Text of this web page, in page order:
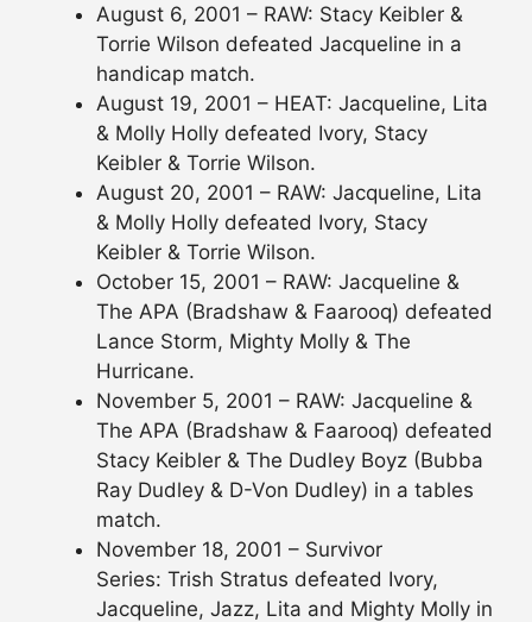
August 6, 2001 – RAW: Stacy Keibler &
Torrie Wilson defeated Jacqueline in a
handicap match.
August 19, 2001 – HEAT: Jacqueline, Lita
& Molly Holly defeated Ivory, Stacy
Keibler & Torrie Wilson.
August 20, 2001 – RAW: Jacqueline, Lita
& Molly Holly defeated Ivory, Stacy
Keibler & Torrie Wilson.
October 15, 2001 – RAW: Jacqueline &
The APA (Bradshaw & Faarooq) defeated
Lance Storm, Mighty Molly & The
Hurricane.
November 5, 2001 – RAW: Jacqueline &
The APA (Bradshaw & Faarooq) defeated
Stacy Keibler & The Dudley Boyz (Bubba
Ray Dudley & D-Von Dudley) in a tables
match.
November 18, 2001 – Survivor
Series: Trish Stratus defeated Ivory,
Jacqueline, Jazz, Lita and Mighty Molly in